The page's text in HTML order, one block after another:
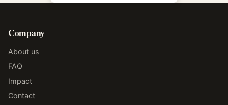
Company
About us
FAQ
Impact
Contact